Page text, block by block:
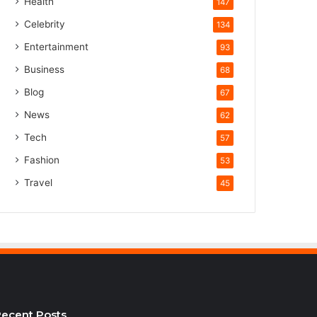
147
Celebrity 134
Entertainment 93
Business 68
Blog 67
News 62
Tech 57
Fashion 53
Travel 45